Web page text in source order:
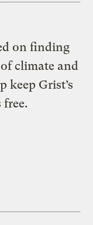
on finding
climate and
keep Grist’s
free.